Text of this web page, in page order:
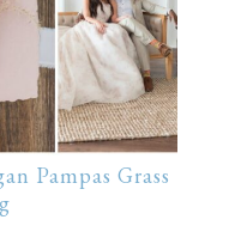
Pampas Grass